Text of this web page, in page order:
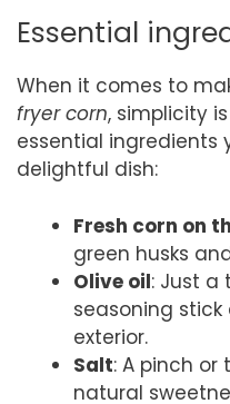
Essential
When it comes to
fryer corn, simplicity
essential ingredients
delightful dish:
Fresh corn on
green husks
Olive oil: Just a
seasoning
exterior.
Salt: A pinch
natural